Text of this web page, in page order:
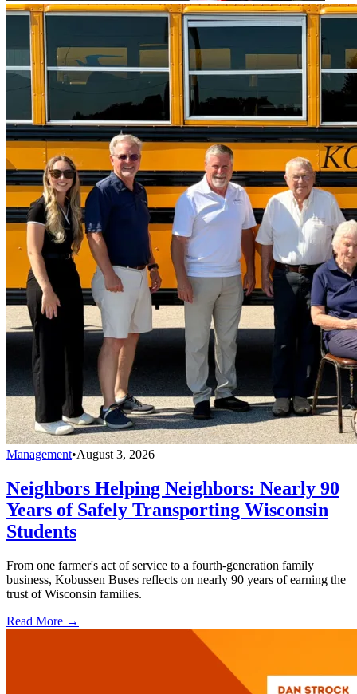
Management•August 3, 2026
Neighbors Helping Neighbors: Nearly 90
Years of Safely Transporting Wisconsin
Students
From one farmer's act of service to a fourth-generation family
business, Kobussen Buses reflects on nearly 90 years of earning the
trust of Wisconsin families.
Read More →